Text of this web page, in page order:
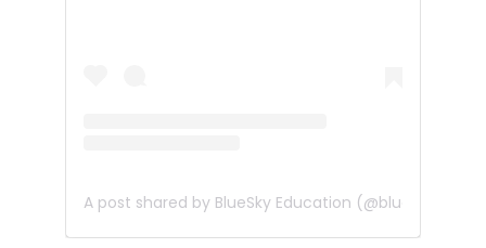
A post shared by BlueSky Education (@bluesky_edu)